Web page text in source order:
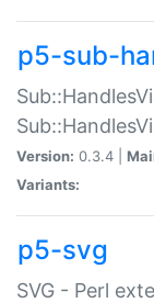
p5-sub-
Version: 0.3.4 |
Variants:
p5-svg
SVG - Perl